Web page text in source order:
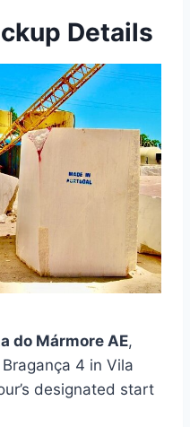
Details
do Mármore AE,
4 in Vila
designated start